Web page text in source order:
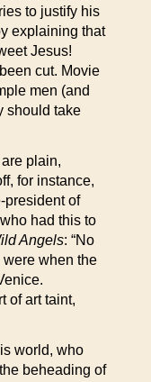
to justify his
explaining that
Jesus!
cut. Movie
men (and
should take
plain,
for instance,
president of
had this to
Angels: “No
when the
of art taint,
world, who
beheading of